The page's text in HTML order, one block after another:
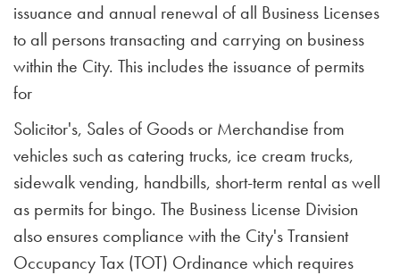
issuance and annual renewal of all Business Licenses
to all persons transacting and carrying on business
within the City. This includes the issuance of permits
for
Solicitor's, Sales of Goods or Merchandise from
vehicles such as catering trucks, ice cream trucks,
sidewalk vending, handbills, short-term rental as well
as permits for bingo. The Business License Division
also ensures compliance with the City's Transient
Occupancy Tax (TOT) Ordinance which requires